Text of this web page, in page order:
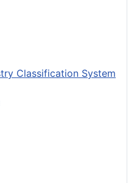
Classification System